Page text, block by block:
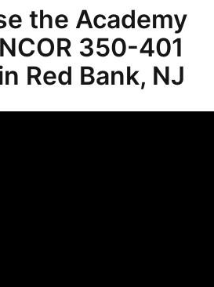
the Academy
350-401
Red Bank, NJ